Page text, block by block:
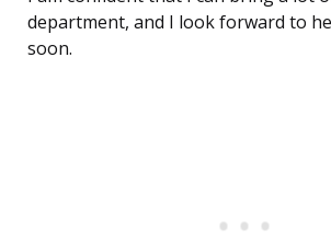
department, and I look forward to
soon.